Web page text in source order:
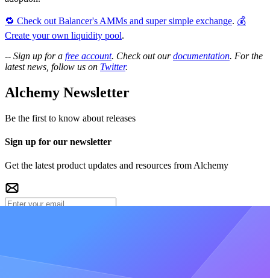
🔁 Check out Balancer's AMMs and super simple exchange. 💰
Create your own liquidity pool.
-- Sign up for a free account. Check out ourdocumentation. For the
latest news, follow us on Twitter.
Alchemy Newsletter
Be the first to know about releases
Sign up for our newsletter
Get the latest product updates and resources from Alchemy
Over 80,000 subscribers